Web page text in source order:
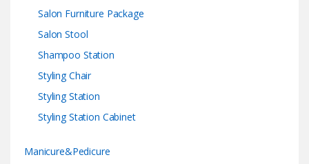
Salon Furniture Package
Salon Stool
Shampoo Station
Styling Chair
Styling Station
Styling Station Cabinet
Manicure&Pedicure